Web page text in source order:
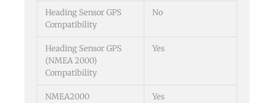
Heading Sensor GPS
Compatibility
No
Heading Sensor GPS
(NMEA 2000)
Compatibility
Yes
NMEA2000 Yes